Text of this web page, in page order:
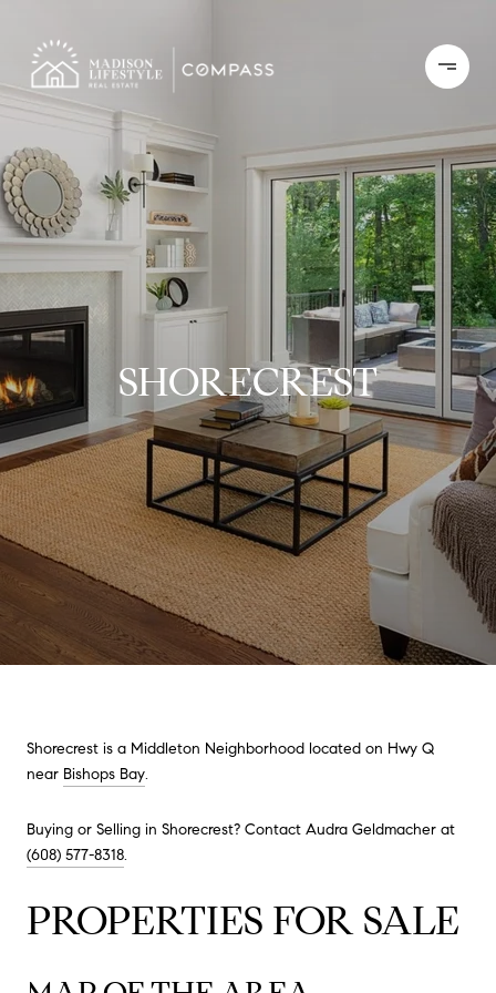
SHORECREST
Shorecrest is a Middleton Neighborhood located on Hwy Q
near Bishops Bay.
Buying or Selling in Shorecrest? Contact Audra Geldmacher at
(608) 577-8318.
PROPERTIES FOR SALE